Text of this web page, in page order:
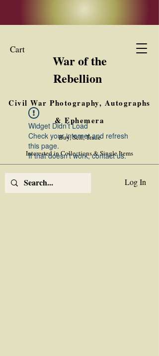
Cart
War of the
Rebellion
Civil War Photography, Autographs
& Ephemera
Buy, Sell, Trade
Interested in Collections & Single Items
Log In
Widget Didn’t Load
Check your internet and refresh
this page.
If that doesn’t work, contact us.